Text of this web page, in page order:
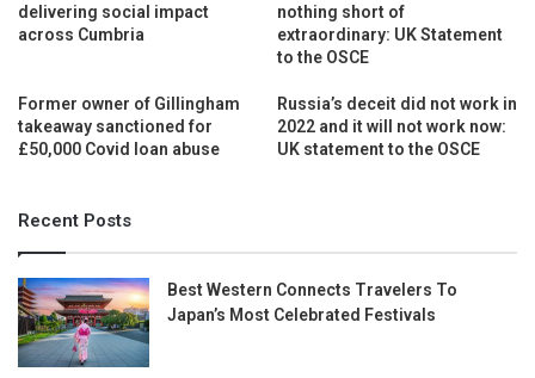
delivering social impact
across Cumbria
nothing short of
extraordinary: UK Statement
to the OSCE
Former owner of Gillingham
takeaway sanctioned for
£50,000 Covid loan abuse
Russia’s deceit did not work in
2022 and it will not work now:
UK statement to the OSCE
Recent Posts
Best Western Connects Travelers To
Japan’s Most Celebrated Festivals